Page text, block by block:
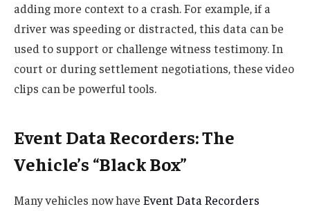
adding more context to a crash. For example, if a
driver was speeding or distracted, this data can be
used to support or challenge witness testimony. In
court or during settlement negotiations, these video
clips can be powerful tools.
Event Data Recorders: The
Vehicle’s “Black Box”
Many vehicles now have Event Data Recorders